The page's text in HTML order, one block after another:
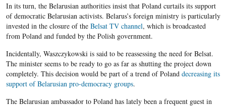
In its turn, the Belarusian authorities insist that Poland curtails its support
of democratic Belarusian activists. Belarus’s foreign ministry is particularly
invested in the closure of the Belsat TV channel, which is broadcasted
from Poland and funded by the Polish government.
Incidentally, Waszczykowski is said to be reassessing the need for Belsat.
The minister seems to be ready to go as far as shutting the project down
completely. This decision would be part of a trend of Poland decreasing its
support of Belarusian pro-democracy groups.
The Belarusian ambassador to Poland has lately been a frequent guest in